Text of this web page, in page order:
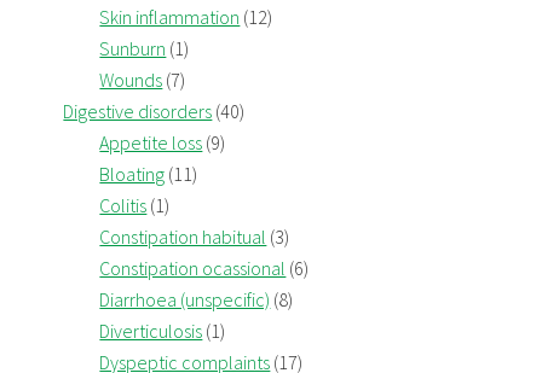
Skin inflammation (12)
Sunburn (1)
Wounds (7)
Digestive disorders (40)
Appetite loss (9)
Bloating (11)
Colitis (1)
Constipation habitual (3)
Constipation ocassional (6)
Diarrhoea (unspecific) (8)
Diverticulosis (1)
Dyspeptic complaints (17)